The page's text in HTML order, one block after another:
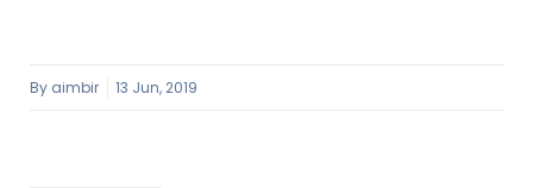
By aimbir 13 Jun, 2019